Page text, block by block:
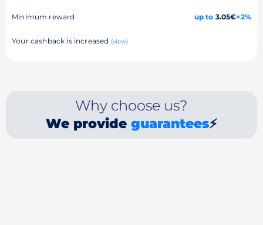
Minimum reward up to 3.05€+2%
Your cashback is increased (view)
Why choose us?
We provide guarantees⚡